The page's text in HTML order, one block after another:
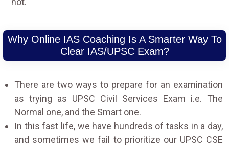
Why Online IAS Coaching Is A Smarter Way To
Clear IAS/UPSC Exam?
There are two ways to prepare for an examination
as trying as UPSC Civil Services Exam i.e. The
Normal one, and the Smart one.
In this fast life, we have hundreds of tasks in a day,
and sometimes we fail to prioritize our UPSC CSE